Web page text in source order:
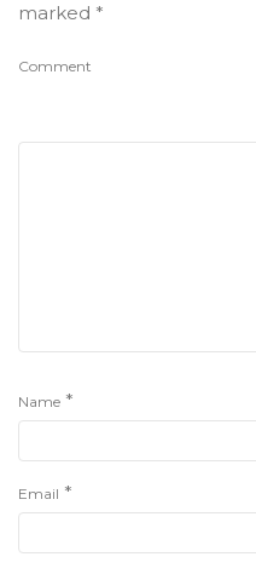
marked *
Comment
Name *
Email *